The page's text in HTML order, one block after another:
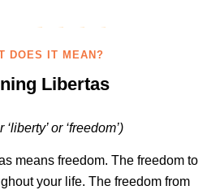
DOES IT MEAN?
Libertas
or ‘freedom’)
means freedom. The freedom to
your life. The freedom from